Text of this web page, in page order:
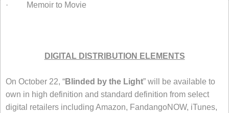
· Memoir to Movie
DIGITAL DISTRIBUTION ELEMENTS
On October 22, “Blinded by the Light” will be available to
own in high definition and standard definition from select
digital retailers including Amazon, FandangoNOW, iTunes,